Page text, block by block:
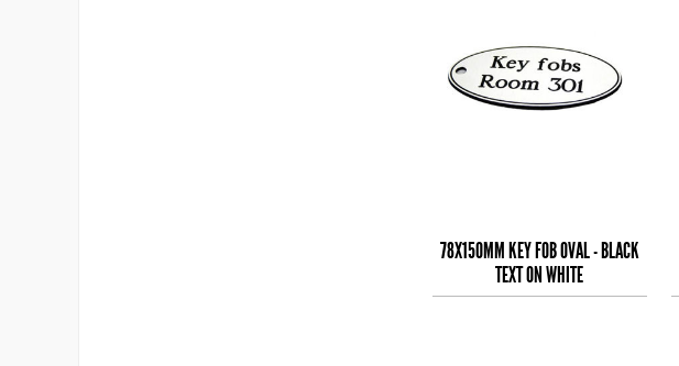
78X150MM KEY FOB OVAL - BLACK
TEXT ON WHITE